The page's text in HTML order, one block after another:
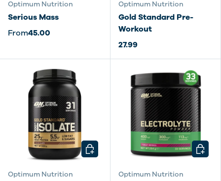
Optimum Nutrition
Serious Mass
From45.00
Optimum Nutrition
Gold Standard Pre-
Workout
27.99
Optimum Nutrition
CHOOSE OPTIONS
Optimum Nutrition